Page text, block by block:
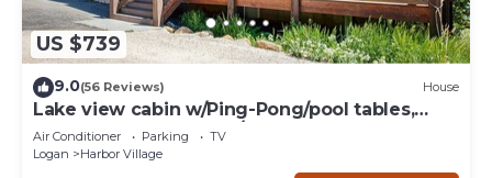
US $739
9.0(56 Reviews) House
Lake view cabin w/Ping-Pong/pool tables,
home theater & AC, W/D
Air Conditioner Parking
TV
Logan
Harbor Village